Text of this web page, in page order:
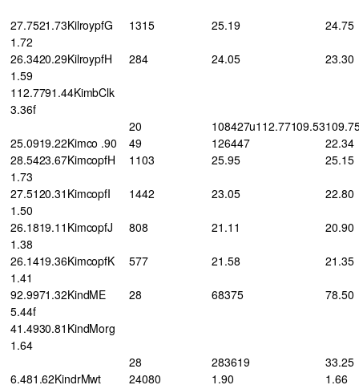
27.7521.73KilroypfG
1.72
1315 25.19 24.75
26.3420.29KilroypfH
1.59
284 24.05 23.30
112.7791.44KimbClk
3.36f
20
108427u112.77109.53
25.0919.22Kimco .90
49 126447
22.34
28.5423.67KimcopfH
1.73
1103 25.95 25.15
27.5120.31KimcopfI
1.50
1442 23.05 22.80
26.1819.11KimcopfJ
1.38
808 21.11 20.90
26.1419.36KimcopfK
1.41
577 21.58 21.35
92.9971.32KindME
5.44f
28 68375 78.50
41.4930.81KindMorg
1.64
28
283619
33.25
6.481.62KindrMwt
24080 1.90
1.66